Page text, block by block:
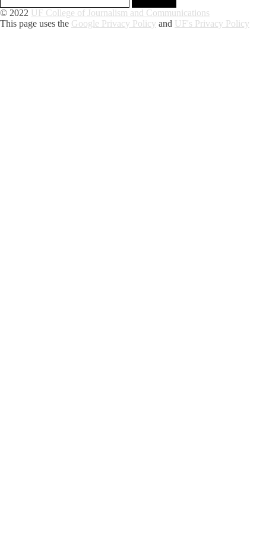
© 2022 UF College of Journalism and Communications
This page uses the Google Privacy Policy and UF's Privacy Policy